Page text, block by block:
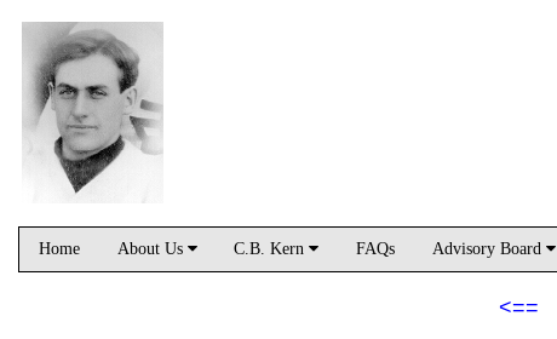
Home About Us C.B. Kern FAQs Advisory Board
<==